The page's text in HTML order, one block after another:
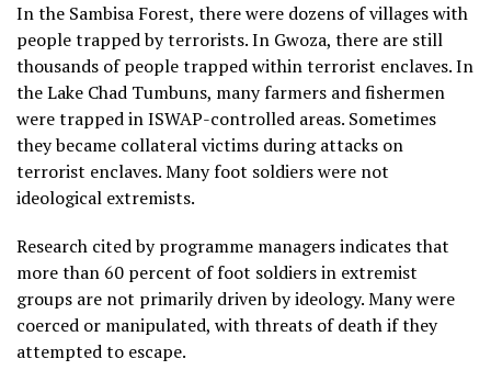
In the Sambisa Forest, there were dozens of villages with
people trapped by terrorists. In Gwoza, there are still
thousands of people trapped within terrorist enclaves. In
the Lake Chad Tumbuns, many farmers and fishermen
were trapped in ISWAP-controlled areas. Sometimes
they became collateral victims during attacks on
terrorist enclaves. Many foot soldiers were not
ideological extremists.
Research cited by programme managers indicates that
more than 60 percent of foot soldiers in extremist
groups are not primarily driven by ideology. Many were
coerced or manipulated, with threats of death if they
attempted to escape.